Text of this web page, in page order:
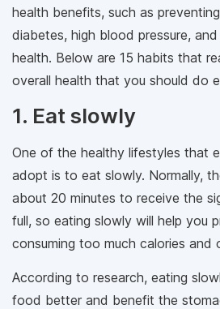
health benefits, such as
diabetes, high blood pressure,
health. Below are 15 habits that
overall health that you should do
1. Eat slowly
One of the healthy lifestyles that
adopt is to eat slowly. Normally,
about 20 minutes to receive the
full, so eating slowly will help you
consuming too much calories and
According to research, eating
food better and benefit the